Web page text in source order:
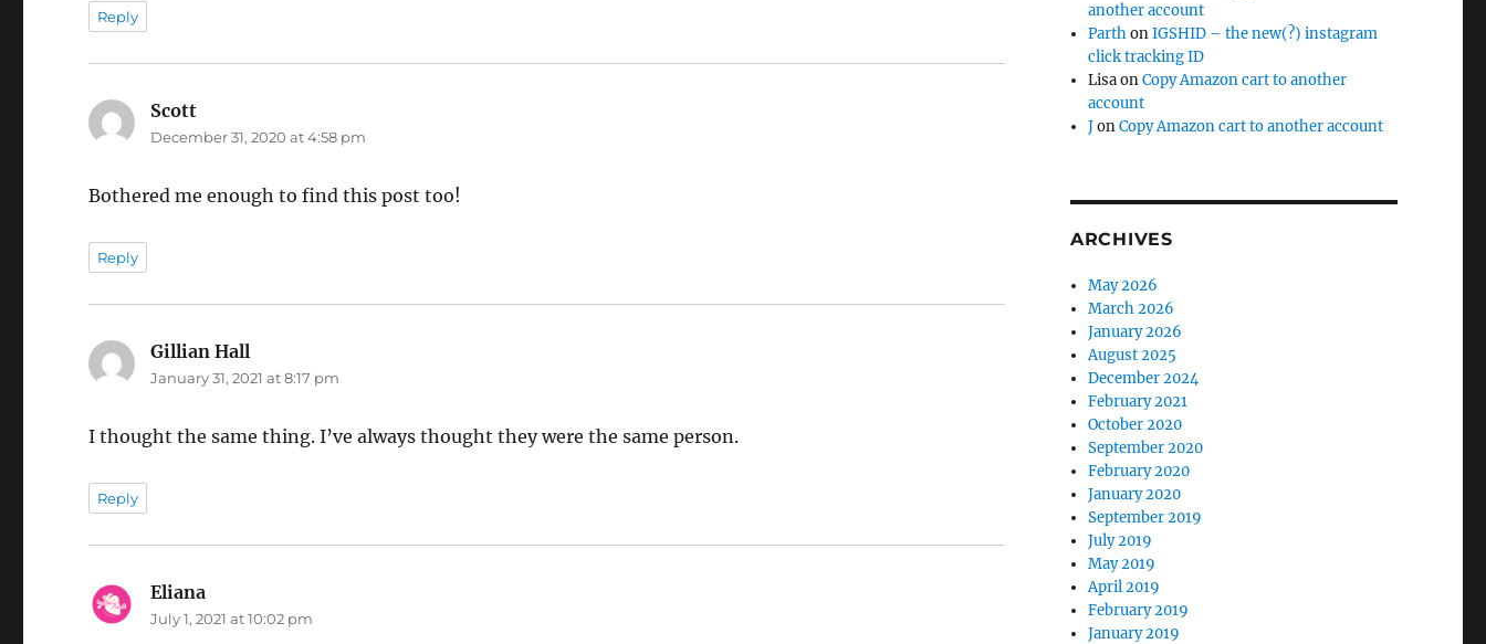
Reply
Scott
December 31, 2020 at 4:58 pm
Bothered me enough to find this post too!
Reply
Gillian Hall
January 31, 2021 at 8:17 pm
I thought the same thing. I’ve always thought they were the same person.
Reply
Eliana
July 1, 2021 at 10:02 pm
another account
ParthonIGSHID – the new(?) instagram
click tracking ID
LisaonCopy Amazon cart to another
account
JonCopy Amazon cart to another account
ARCHIVES
May 2026
March 2026
January 2026
August 2025
December 2024
February 2021
October 2020
September 2020
February 2020
January 2020
September 2019
July 2019
May 2019
April 2019
February 2019
January 2019